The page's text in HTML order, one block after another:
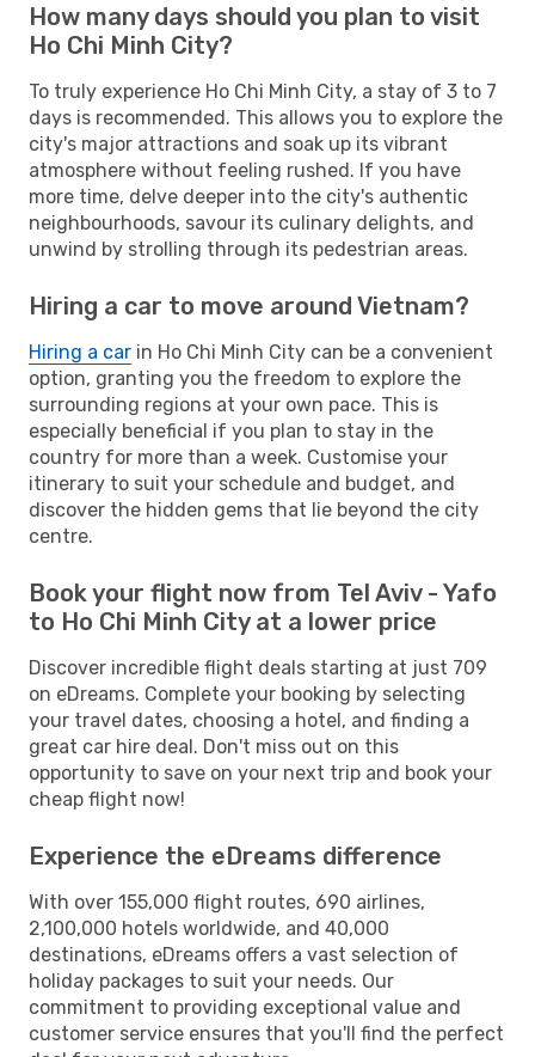
How many days should you plan to visit
Ho Chi Minh City?
To truly experience Ho Chi Minh City, a stay of 3 to 7
days is recommended. This allows you to explore the
city's major attractions and soak up its vibrant
atmosphere without feeling rushed. If you have
more time, delve deeper into the city's authentic
neighbourhoods, savour its culinary delights, and
unwind by strolling through its pedestrian areas.
Hiring a car to move around Vietnam?
Hiring a car in Ho Chi Minh City can be a convenient
option, granting you the freedom to explore the
surrounding regions at your own pace. This is
especially beneficial if you plan to stay in the
country for more than a week. Customise your
itinerary to suit your schedule and budget, and
discover the hidden gems that lie beyond the city
centre.
Book your flight now from Tel Aviv - Yafo
to Ho Chi Minh City at a lower price
Discover incredible flight deals starting at just 709
on eDreams. Complete your booking by selecting
your travel dates, choosing a hotel, and finding a
great car hire deal. Don't miss out on this
opportunity to save on your next trip and book your
cheap flight now!
Experience the eDreams difference
With over 155,000 flight routes, 690 airlines,
2,100,000 hotels worldwide, and 40,000
destinations, eDreams offers a vast selection of
holiday packages to suit your needs. Our
commitment to providing exceptional value and
customer service ensures that you'll find the perfect